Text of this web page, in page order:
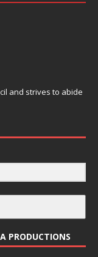
and strives to abide
PRODUCTIONS